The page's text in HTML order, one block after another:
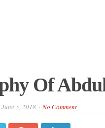
Of
June 5, 2018 No Comment